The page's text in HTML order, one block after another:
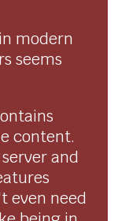
modern
seems
content.
and
even need